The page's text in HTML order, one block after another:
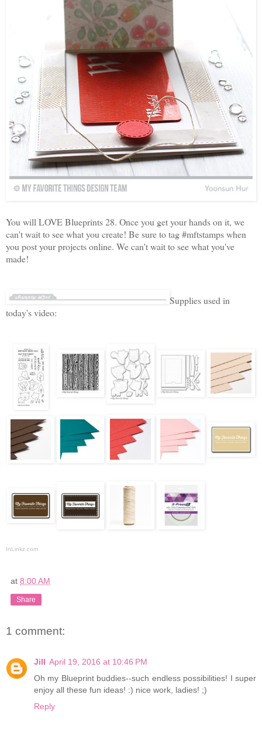
You will LOVE Blueprints 28. Once you get your hands on it, we
can't wait to see what you create! Be sure to tag #mftstamps when
you post your projects online. We can't wait to see what you've
made!
Supplies used in
today's video:
InLinkz.com
at 8:00 AM
Share
1 comment:
Jill April 19, 2016 at 10:46 PM
Oh my Blueprint buddies--such endless possibilities! I super
enjoy all these fun ideas! :) nice work, ladies! ;)
Reply